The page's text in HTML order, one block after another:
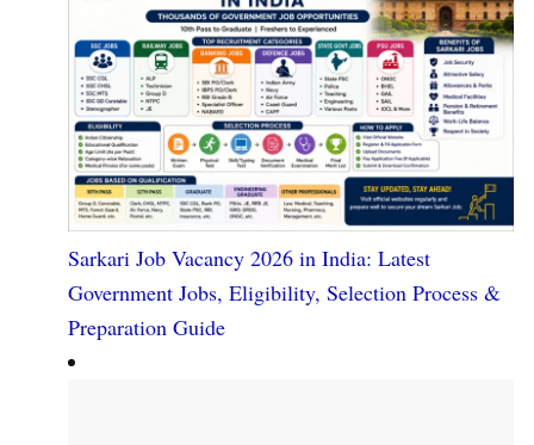
Sarkari Job Vacancy 2026 in India: Latest
Government Jobs, Eligibility, Selection Process &
Preparation Guide